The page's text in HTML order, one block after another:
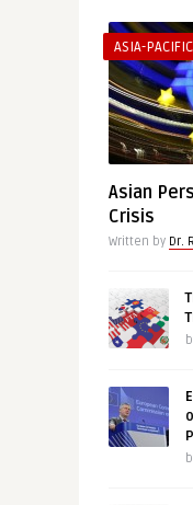
ASIA-PACIFIC
Asian
Crisis
Written by Dr.